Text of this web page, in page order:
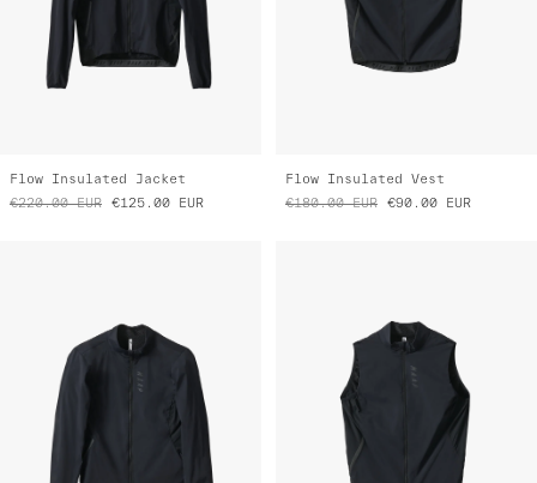
Flow Insulated Jacket
€220.00 EUR €125.00 EUR
Flow Insulated Vest
€180.00 EUR €90.00 EUR